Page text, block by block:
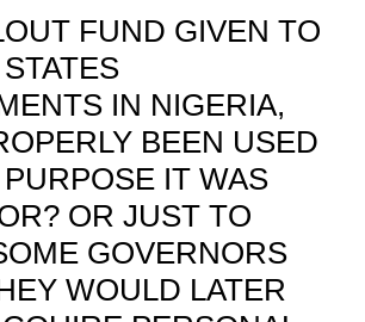
FUND GIVEN TO
IN NIGERIA,
BEEN USED
IT WAS
OR JUST TO
GOVERNORS
WOULD LATER